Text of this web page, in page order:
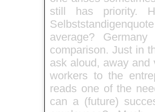
still has priority.
average?
comparison. Just in
ask aloud, away and
workers to the
reads one of the
can a (future)